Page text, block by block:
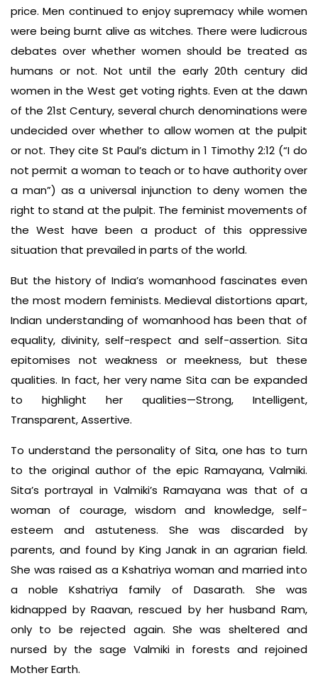
price. Men continued to enjoy supremacy while women
were being burnt alive as witches. There were ludicrous
debates over whether women should be treated as
humans or not. Not until the early 20th century did
women in the West get voting rights. Even at the dawn
of the 21st Century, several church denominations were
undecided over whether to allow women at the pulpit
or not. They cite St Paul’s dictum in 1 Timothy 2:12 (“I do
not permit a woman to teach or to have authority over
a man”) as a universal injunction to deny women the
right to stand at the pulpit. The feminist movements of
the West have been a product of this oppressive
situation that prevailed in parts of the world.
But the history of India’s womanhood fascinates even
the most modern feminists. Medieval distortions apart,
Indian understanding of womanhood has been that of
equality, divinity, self-respect and self-assertion. Sita
epitomises not weakness or meekness, but these
qualities. In fact, her very name Sita can be expanded
to highlight her qualities—Strong, Intelligent,
Transparent, Assertive.
To understand the personality of Sita, one has to turn
to the original author of the epic Ramayana, Valmiki.
Sita’s portrayal in Valmiki’s Ramayana was that of a
woman of courage, wisdom and knowledge, self-
esteem and astuteness. She was discarded by
parents, and found by King Janak in an agrarian field.
She was raised as a Kshatriya woman and married into
a noble Kshatriya family of Dasarath. She was
kidnapped by Raavan, rescued by her husband Ram,
only to be rejected again. She was sheltered and
nursed by the sage Valmiki in forests and rejoined
Mother Earth.